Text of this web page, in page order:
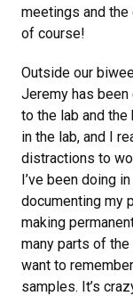
meetings and
of course!
Outside our
Jeremy has
to the lab and the
in the lab, and I
distractions to
I’ve been doing
documenting my
making
many parts of
want to
samples. It’s